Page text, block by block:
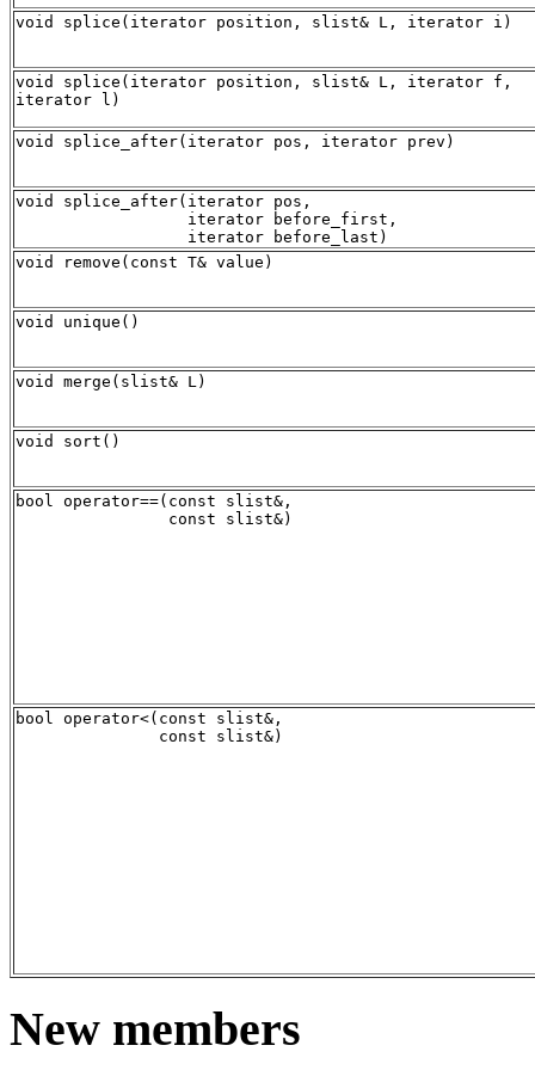
void splice(iterator position, slist& L, iterator i)
void splice(iterator position, slist& L, iterator f,
iterator l)
void splice_after(iterator pos, iterator prev)
void splice_after(iterator pos,
                  iterator before_first,
void remove(const T& value)
void unique()
void merge(slist& L)
void sort()
bool operator==(const slist&,
bool operator<(const slist&,
New members